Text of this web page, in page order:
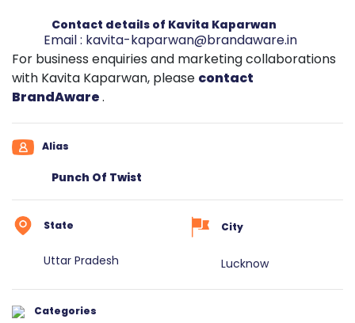
Contact details of Kavita Kaparwan
Email : kavita-kaparwan@brandaware.in
For business enquiries and marketing collaborations
with Kavita Kaparwan, please contact
BrandAware.
Alias
Punch Of Twist
State
Uttar Pradesh
City
Lucknow
Categories